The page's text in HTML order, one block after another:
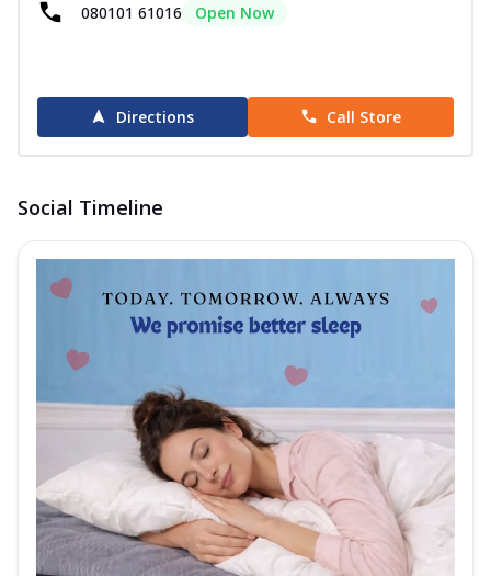
080101 61016
Open Now
Directions Call Store
Social Timeline